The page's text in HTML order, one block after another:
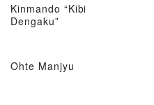
Kinmando “Kibi
Dengaku”
Ohte Manjyu